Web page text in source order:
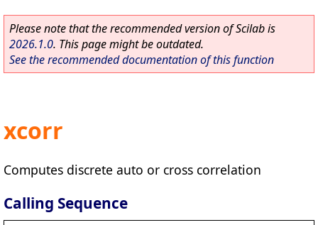
Please note that the recommended version of Scilab is
2026.1.0. This page might be outdated.
See the recommended documentation of this function
xcorr
Computes discrete auto or cross correlation
Calling Sequence